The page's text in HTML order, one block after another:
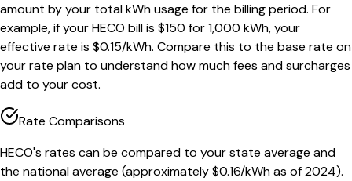
amount by your total kWh usage for the billing period. For
example, if your HECO bill is $150 for 1,000 kWh, your
effective rate is $0.15/kWh. Compare this to the base rate on
your rate plan to understand how much fees and surcharges
add to your cost.
Rate Comparisons
HECO's rates can be compared to your state average and
the national average (approximately $0.16/kWh as of 2024).